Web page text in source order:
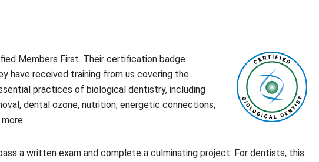
Members First. Their certification badge
have received training from us covering the
practices of biological dentistry, including
dental ozone, nutrition, energetic connections,
a written exam and complete a culminating project. For dentists, this